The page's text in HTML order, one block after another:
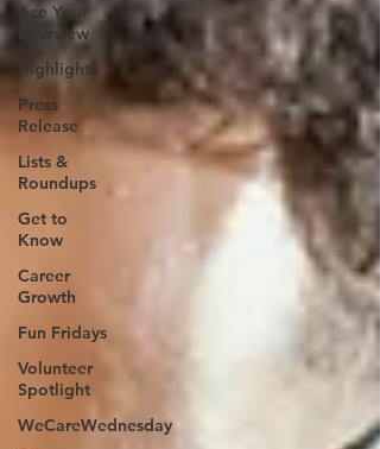
Ace Your
Interview
Highlights
Press
Release
Lists &
Roundups
Get to
Know
Career
Growth
Fun Fridays
Volunteer
Spotlight
WeCareWednesday